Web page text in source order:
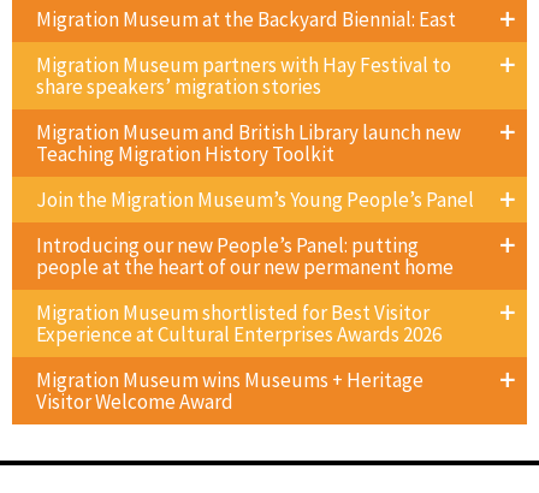
Migration Museum at the Backyard Biennial: East
Migration Museum partners with Hay Festival to
share speakers’ migration stories
Migration Museum and British Library launch new
Teaching Migration History Toolkit
Join the Migration Museum’s Young People’s Panel
Introducing our new People’s Panel: putting
people at the heart of our new permanent home
Migration Museum shortlisted for Best Visitor
Experience at Cultural Enterprises Awards 2026
Migration Museum wins Museums + Heritage
Visitor Welcome Award